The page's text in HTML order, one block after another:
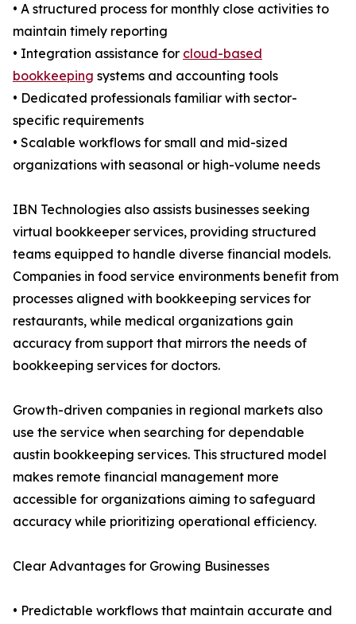
• A structured process for monthly close activities to
maintain timely reporting
• Integration assistance for cloud-based
bookkeeping systems and accounting tools
• Dedicated professionals familiar with sector-
specific requirements
• Scalable workflows for small and mid-sized
organizations with seasonal or high-volume needs
IBN Technologies also assists businesses seeking
virtual bookkeeper services, providing structured
teams equipped to handle diverse financial models.
Companies in food service environments benefit from
processes aligned with bookkeeping services for
restaurants, while medical organizations gain
accuracy from support that mirrors the needs of
bookkeeping services for doctors.
Growth-driven companies in regional markets also
use the service when searching for dependable
austin bookkeeping services. This structured model
makes remote financial management more
accessible for organizations aiming to safeguard
accuracy while prioritizing operational efficiency.
Clear Advantages for Growing Businesses
• Predictable workflows that maintain accurate and